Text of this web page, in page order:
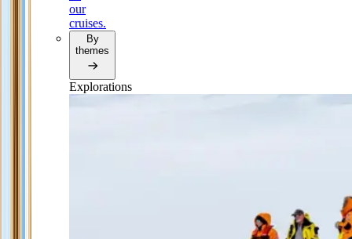
our
cruises.
By
themes
Explorations